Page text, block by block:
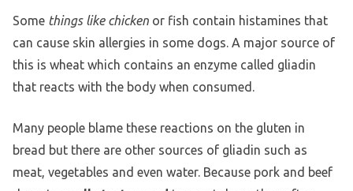
Some things like chicken or fish contain histamines that
can cause skin allergies in some dogs. A major source of
this is wheat which contains an enzyme called gliadin
that reacts with the body when consumed.
Many people blame these reactions on the gluten in
bread but there are other sources of gliadin such as
meat, vegetables and even water. Because pork and beef